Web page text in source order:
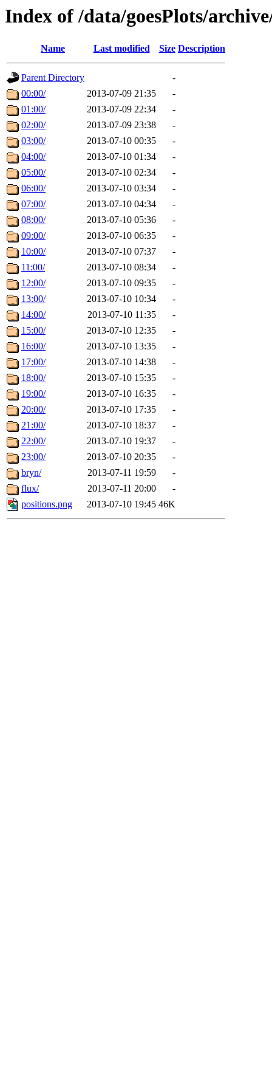
Index of /data/goesPlots/
Name Last modified Size Description
Parent Directory
-
00:00/
2013-07-09 21:35
-
01:00/
2013-07-09 22:34
-
02:00/
2013-07-09 23:38
-
03:00/
2013-07-10 00:35
-
04:00/
2013-07-10 01:34
-
05:00/
2013-07-10 02:34
-
06:00/
2013-07-10 03:34
-
07:00/
2013-07-10 04:34
-
08:00/
2013-07-10 05:36
-
09:00/
2013-07-10 06:35
-
10:00/
2013-07-10 07:37
-
11:00/
2013-07-10 08:34
-
12:00/
2013-07-10 09:35
-
13:00/
2013-07-10 10:34
-
14:00/
2013-07-10 11:35
-
15:00/
2013-07-10 12:35
-
16:00/
2013-07-10 13:35
-
17:00/
2013-07-10 14:38
-
18:00/
2013-07-10 15:35
-
19:00/
2013-07-10 16:35
-
20:00/
2013-07-10 17:35
-
21:00/
2013-07-10 18:37
-
22:00/
2013-07-10 19:37
-
23:00/
2013-07-10 20:35
-
bryn/
2013-07-11 19:59
-
flux/
2013-07-11 20:00
-
positions.png
2013-07-10 19:45 46K